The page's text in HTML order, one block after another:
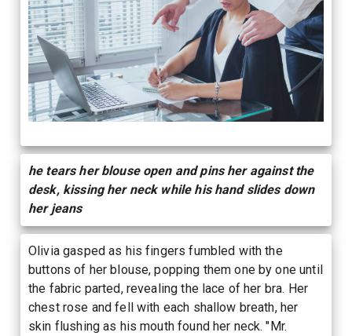
he tears her blouse open and pins her against the
desk, kissing her neck while his hand slides down
her jeans
Olivia gasped as his fingers fumbled with the
buttons of her blouse, popping them one by one until
the fabric parted, revealing the lace of her bra. Her
chest rose and fell with each shallow breath, her
skin flushing as his mouth found her neck. "Mr.